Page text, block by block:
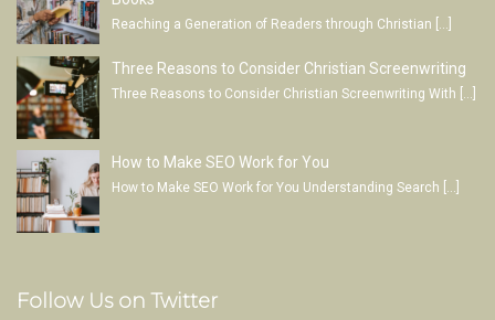
Reaching a Generation of Readers through Christian […]
Three Reasons to Consider Christian Screenwriting
Three Reasons to Consider Christian Screenwriting With
How to Make SEO Work for You
How to Make SEO Work for You Understanding Search […]
Follow Us on Twitter